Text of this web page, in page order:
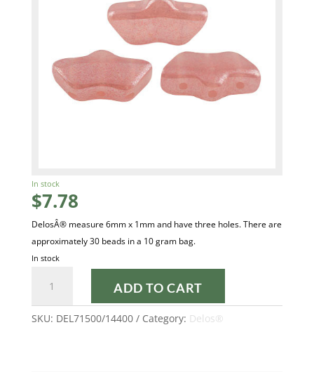
In stock
$7.78
DelosÂ® measure 6mm x 1mm and have three holes. There are
approximately 30 beads in a 10 gram bag.
In stock
OPAL
LUSTER
ADD TO CART
SKU: DEL71500/14400 Category: Delos®